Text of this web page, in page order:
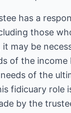
has a
those
may be
of the income
of the
fidicuary role
by the